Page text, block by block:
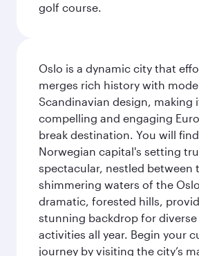
golf course.
Oslo is a dynamic city that
merges rich history with
Scandinavian design, making
compelling and engaging
break destination. You will
Norwegian capital's setting
spectacular, nestled between
shimmering waters of the
dramatic, forested hills,
stunning backdrop for
activities all year. Begin your
journey by visiting the city’s